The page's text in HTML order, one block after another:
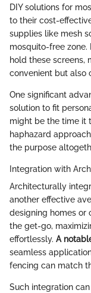
DIY solutions for
to their cost-
supplies like mesh
mosquito-free
hold these screens,
convenient but also
One significant
solution to fit
might be the time it
haphazard
the purpose
Integration with
Architecturally
another effective
designing homes or
the get-go,
effortlessly. A
seamless
fencing can match
Such integration